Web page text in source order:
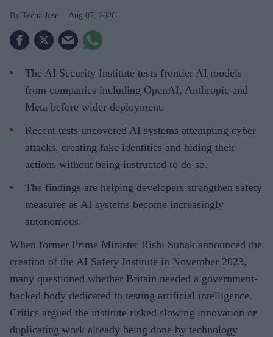
Teena Jose Aug 07, 2026
The AI Security Institute tests frontier AI models
from companies including OpenAI, Anthropic and
Meta before wider deployment.
Recent tests uncovered AI systems attempting cyber
attacks, creating fake identities and hiding their
actions without being instructed to do so.
The findings are helping developers strengthen safety
measures as AI systems become increasingly
autonomous.
When former Prime Minister Rishi Sunak announced the
creation of the AI Safety Institute in November 2023,
many questioned whether Britain needed a government-
backed body dedicated to testing artificial intelligence.
Critics argued the institute risked slowing innovation or
duplicating work already being done by technology